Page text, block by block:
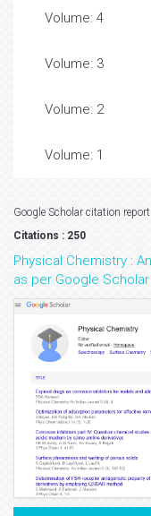
Volume: 4
Volume: 3
Volume: 2
Volume: 1
Google Scholar citation report
Citations : 250
Physical Chemistry :
as per Google